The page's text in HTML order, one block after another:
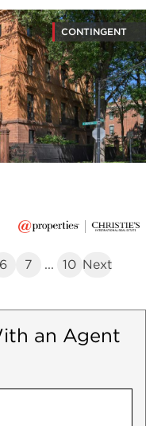
CONTINGENT
6 7 ... 10 Next
an Agent